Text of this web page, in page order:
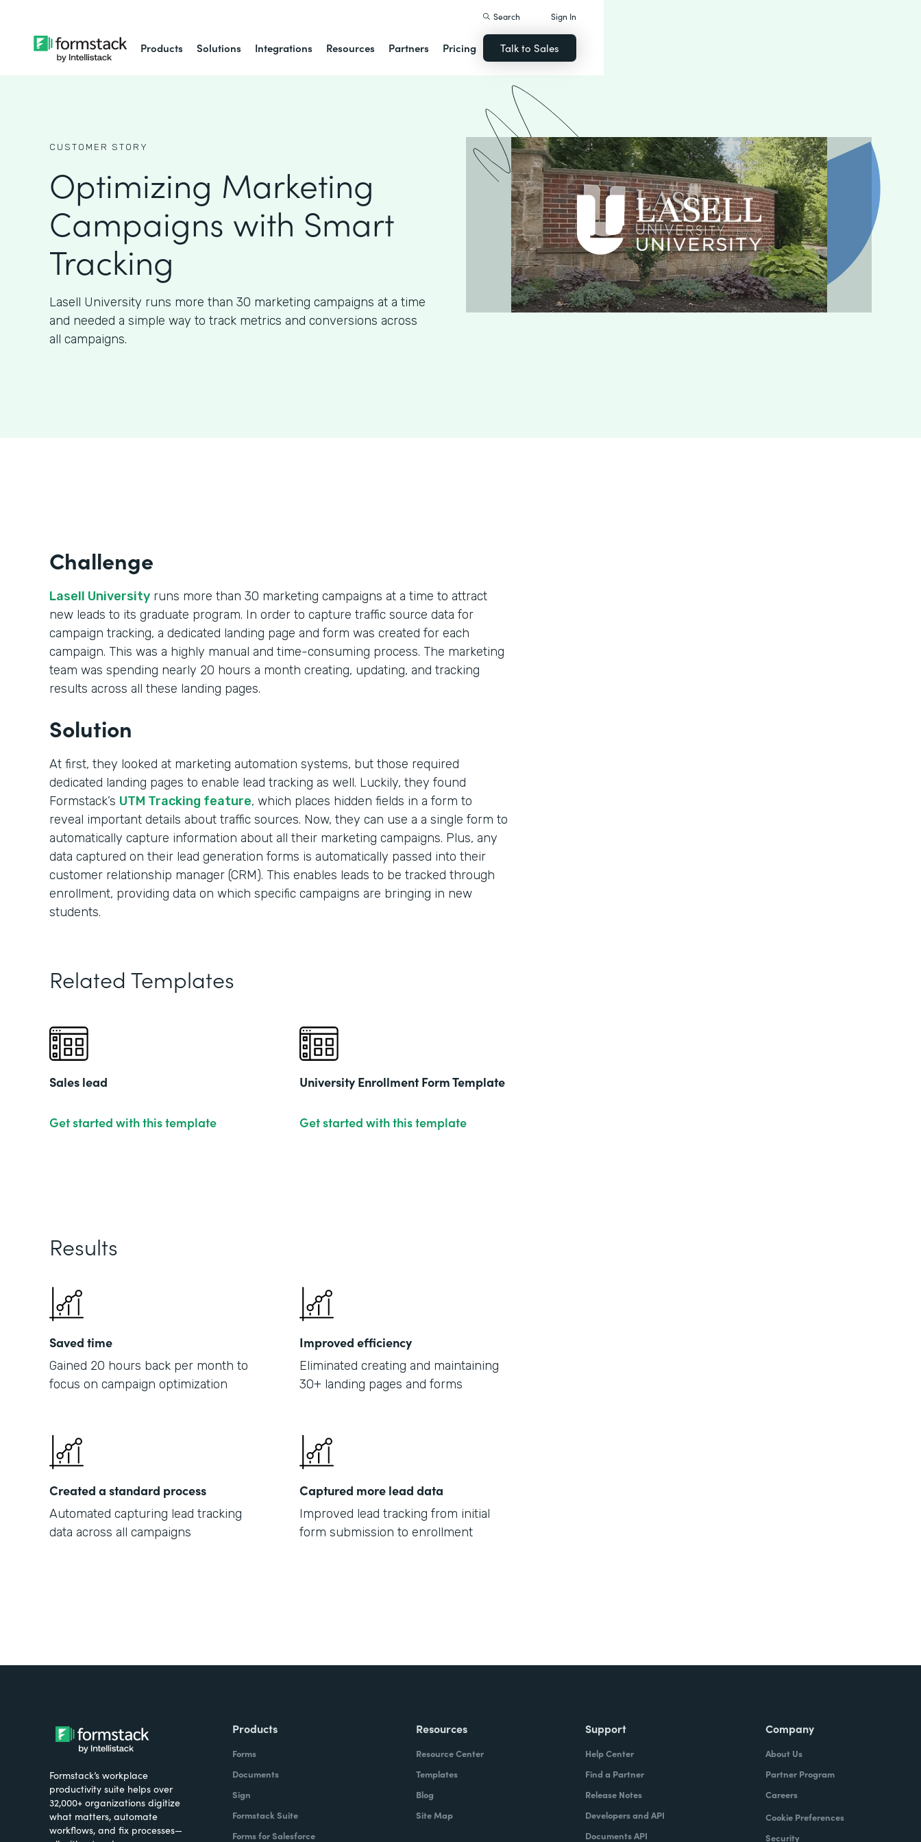
Products Solutions Integrations Resources Partners Pricing
Search Sign In
Talk to Sales
CUSTOMER STORY
Optimizing Marketing
Campaigns with Smart
Tracking
Lasell University runs more than 30 marketing campaigns at a time
and needed a simple way to track metrics and conversions across
all campaigns.
Challenge
Lasell University runs more than 30 marketing campaigns at a time to attract
new leads to its graduate program. In order to capture traffic source data for
campaign tracking, a dedicated landing page and form was created for each
campaign. This was a highly manual and time-consuming process. The marketing
team was spending nearly 20 hours a month creating, updating, and tracking
results across all these landing pages.
Solution
At first, they looked at marketing automation systems, but those required
dedicated landing pages to enable lead tracking as well. Luckily, they found
Formstack’s UTM Tracking feature, which places hidden fields in a form to
reveal important details about traffic sources. Now, they can use a a single form to
automatically capture information about all their marketing campaigns. Plus, any
data captured on their lead generation forms is automatically passed into their
customer relationship manager (CRM). This enables leads to be tracked through
enrollment, providing data on which specific campaigns are bringing in new
students.
Related Templates
Sales lead
Get started with this template
University Enrollment Form Template
Get started with this template
Results
Saved time
Gained 20 hours back per month to
focus on campaign optimization
Improved efficiency
Eliminated creating and maintaining
30+ landing pages and forms
Created a standard process
Automated capturing lead tracking
data across all campaigns
Captured more lead data
Improved lead tracking from initial
form submission to enrollment
Formstack’s workplace
productivity suite helps over
32,000+ organizations digitize
what matters, automate
workflows, and fix processes—
Products
Forms
Documents
Sign
Formstack Suite
Forms for Salesforce
Resources
Resource Center
Templates
Blog
Site Map
Support
Help Center
Find a Partner
Release Notes
Developers and API
Documents API
Company
About Us
Partner Program
Careers
Cookie Preferences
Security